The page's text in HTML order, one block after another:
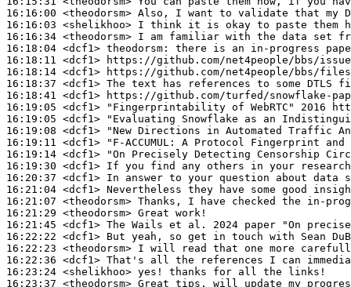
16:16:00 <theodorsm>
16:16:03 <shelikhoo>
16:16:34 <theodorsm>
16:18:04 <dcf1> theodorsm:
16:18:11 <dcf1>
16:18:14 <dcf1>
16:18:37 <dcf1>
16:18:41 <dcf1>
16:19:05 <dcf1>
16:19:05 <dcf1>
16:19:08 <dcf1>
16:19:11 <dcf1>
"F-ACCUMUL:
16:19:14 <dcf1>
16:19:30 <dcf1>
16:20:37 <dcf1>
16:21:04 <dcf1>
16:21:07 <theodorsm>
16:21:29 <theodorsm>
16:21:45 <dcf1>
16:22:22 <dcf1>
16:22:23 <theodorsm>
16:22:36 <dcf1>
16:23:24 <shelikhoo>
16:23:37 <theodorsm>